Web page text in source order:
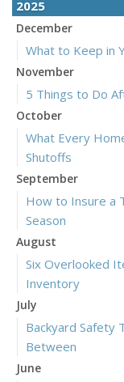
2025
December
What to Keep in
November
5 Things to Do
October
What Every
Shutoffs
September
How to Insure a
Season
August
Six Overlooked
Inventory
July
Backyard Safety
Between
June